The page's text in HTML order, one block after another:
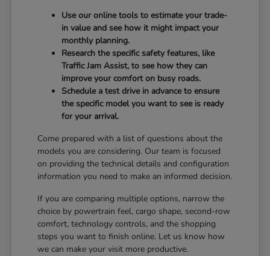
Use our online tools to estimate your trade-
in value and see how it might impact your
monthly planning.
Research the specific safety features, like
Traffic Jam Assist, to see how they can
improve your comfort on busy roads.
Schedule a test drive in advance to ensure
the specific model you want to see is ready
for your arrival.
Come prepared with a list of questions about the
models you are considering. Our team is focused
on providing the technical details and configuration
information you need to make an informed decision.
If you are comparing multiple options, narrow the
choice by powertrain feel, cargo shape, second-row
comfort, technology controls, and the shopping
steps you want to finish online. Let us know how
we can make your visit more productive.